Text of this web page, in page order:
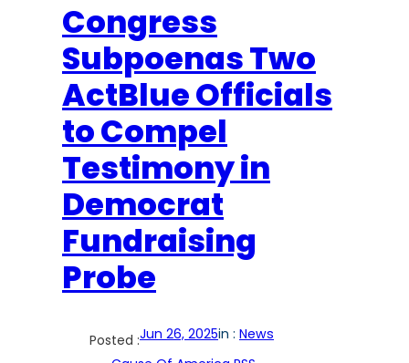
Congress
Subpoenas Two
ActBlue Officials
to Compel
Testimony in
Democrat
Fundraising
Probe
Posted :Jun 26, 2025in : News